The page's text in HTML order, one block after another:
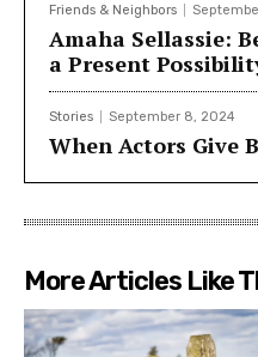
Friends & Neighbors
Amaha Sellassie:
a Present
Stories September 8, 2024
When Actors Give
More Articles Like